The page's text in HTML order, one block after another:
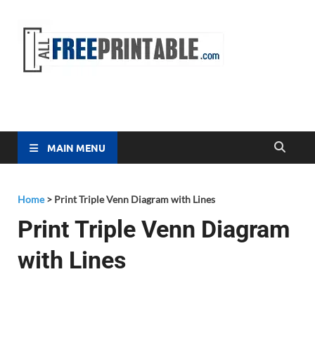
MAIN MENU
Home> Print Triple Venn Diagram with Lines
Print Triple Venn Diagram
with Lines